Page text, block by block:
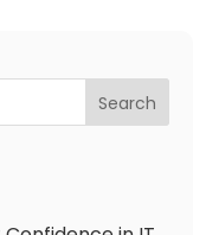
Search